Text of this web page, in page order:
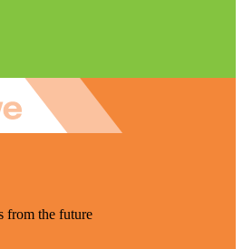
from the future